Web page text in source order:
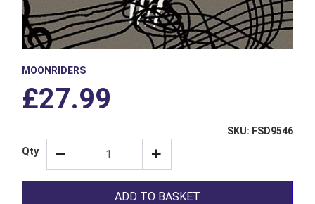
MOONRIDERS
£27.99
SKU: FSD9546
Qty
ADD TO BASKET